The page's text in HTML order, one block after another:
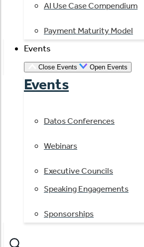
AI Use Case Compendium
Payment Maturity Model
Events
Close Events Open Events
Events
Datos Conferences
Webinars
Executive Councils
Speaking Engagements
Sponsorships